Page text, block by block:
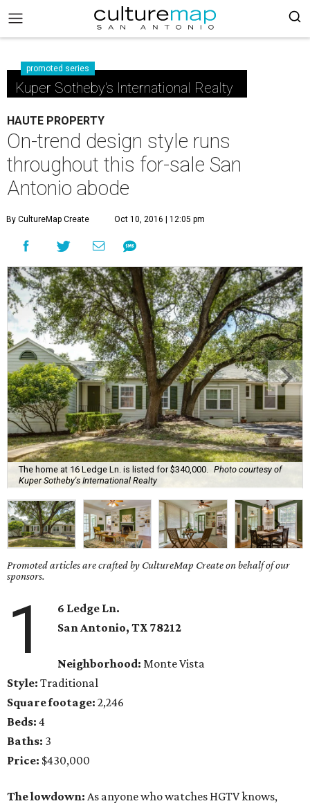
promoted series
Kuper Sotheby's International Realty
HAUTE PROPERTY
On-trend design style runs
throughout this for-sale San
Antonio abode
By CultureMap Create Oct 10, 2016 | 12:05 pm
The home at 16 Ledge Ln. is listed for $340,000.
Photo courtesy of
Kuper Sotheby's International Realty
Promoted articles are crafted by CultureMap Create on behalf of our
sponsors.
1
6 Ledge Ln.
San Antonio, TX 78212
Neighborhood: Monte Vista
Style: Traditional
Square footage: 2,246
Beds: 4
Baths: 3
Price: $430,000
The lowdown: As anyone who watches HGTV knows,